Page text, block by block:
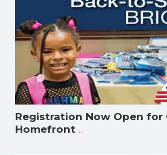
Registration Now Open for
Homefront ...